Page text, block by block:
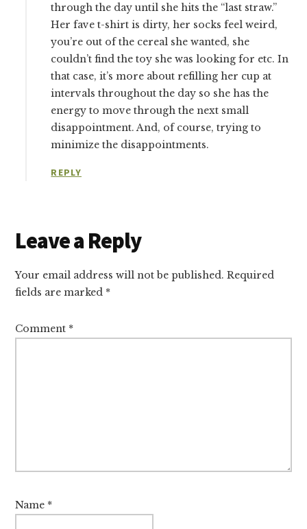
through the day until she hits the “last straw.”
Her fave t-shirt is dirty, her socks feel weird,
you’re out of the cereal she wanted, she
couldn’t find the toy she was looking for etc. In
that case, it’s more about refilling her cup at
intervals throughout the day so she has the
energy to move through the next small
disappointment. And, of course, trying to
minimize the disappointments.
REPLY
Leave a Reply
Your email address will not be published. Required
fields are marked *
Comment *
Name *